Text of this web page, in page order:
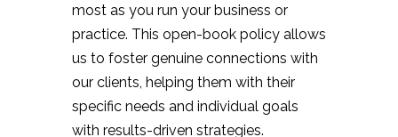
most as you run your business or
practice. This open-book policy allows
us to foster genuine connections with
our clients, helping them with their
specific needs and individual goals
with results-driven strategies.